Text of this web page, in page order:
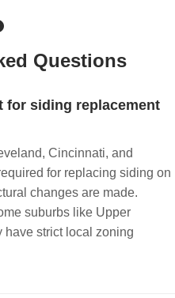
Questions
for siding replacement
Cincinnati, and
for replacing siding on
changes are made.
suburbs like Upper
have strict local zoning